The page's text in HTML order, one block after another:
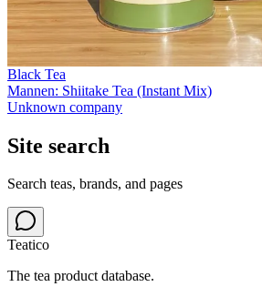
Black Tea
Mannen: Shiitake Tea (Instant Mix)
Unknown company
Site search
Search teas, brands, and pages
Teatico
The tea product database.